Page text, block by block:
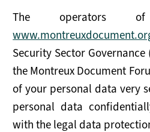
Participants
Video
Celebrating 15 years
The Forum
The operators
Security Sector
the Montreux Document
of your personal data very
personal data
with the legal data